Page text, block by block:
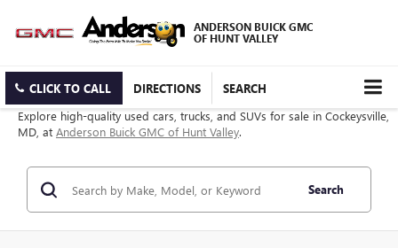
ANDERSON BUICK GMC
OF HUNT VALLEY
CLICK TO CALL DIRECTIONS
SEARCH
Explore high-quality used cars, trucks, and SUVs for sale in Cockeysville,
MD, at Anderson Buick GMC of Hunt Valley.
Search